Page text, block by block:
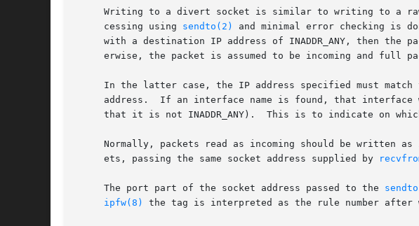
Writing to a divert socket is similar to writing to a
     cessing using
sendto(2) and minimal error checking is
with a destination IP address of INADDR_ANY, then the
erwise, the packet is assumed to be incoming and full
In the latter case, the IP address specified must
address.  If an interface name is found, that
that it is not INADDR_ANY).  This is to indicate on
Normally, packets read as incoming should be written as incoming; similarly for
     ets, passing the same socket address supplied by
     The port part of the socket address passed to the
ipfw(8)
the tag is interpreted as the rule number after